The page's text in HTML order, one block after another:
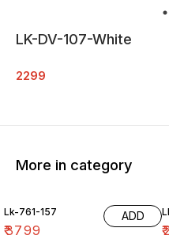
LK-DV-107-White
2299
More in category
Lk-761-157
₹3799
ADD
₹